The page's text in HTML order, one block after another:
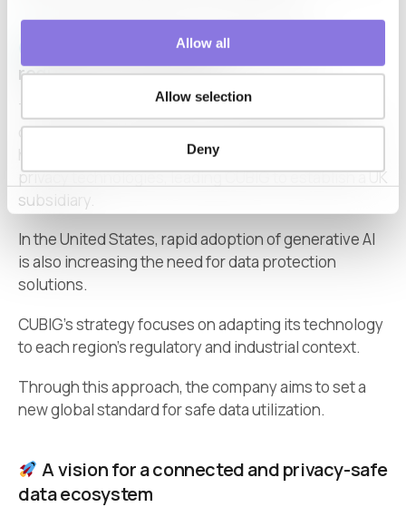
Allow all
Allow selection
Deny
Expanding globally under diverse
regulatory environments
The interview underscores that
challenges are not unique to Japan. In Europe, GDPR
has accelerated demand for synthetic data and AI
privacy technologies, leading CUBIG to establish a UK
subsidiary.
In the United States, rapid adoption of generative AI
is also increasing the need for data protection
solutions.
CUBIG’s strategy focuses on adapting its technology
to each region’s regulatory and industrial context.
Through this approach, the company aims to set a
new global standard for safe data utilization.
A vision for a connected and privacy-safe
data ecosystem